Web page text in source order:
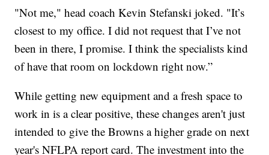
"Not me," head coach Kevin Stefanski joked. "It’s
closest to my office. I did not request that I’ve not
been in there, I promise. I think the specialists kind
of have that room on lockdown right now.”
While getting new equipment and a fresh space to
work in is a clear positive, these changes aren't just
intended to give the Browns a higher grade on next
year's NFLPA report card. The investment into the